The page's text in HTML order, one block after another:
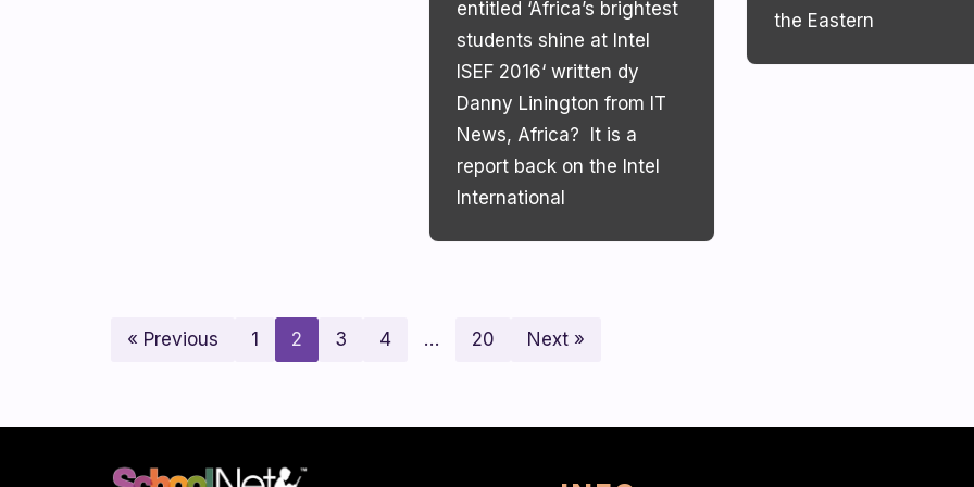
entitled ‘Africa’s brightest
students shine at Intel
ISEF 2016‘ written dy
Danny Linington from IT
News, Africa? It is a
report back on the Intel
International
the Eastern
« Previous 1 2 3 4 … 20 Next »